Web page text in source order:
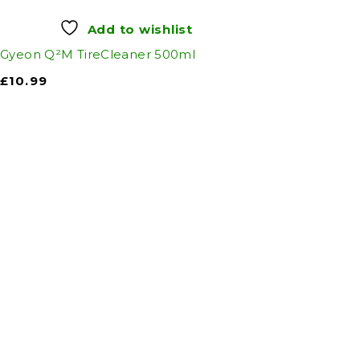
Add to wishlist
Gyeon Q²M TireCleaner 500ml
£10.99